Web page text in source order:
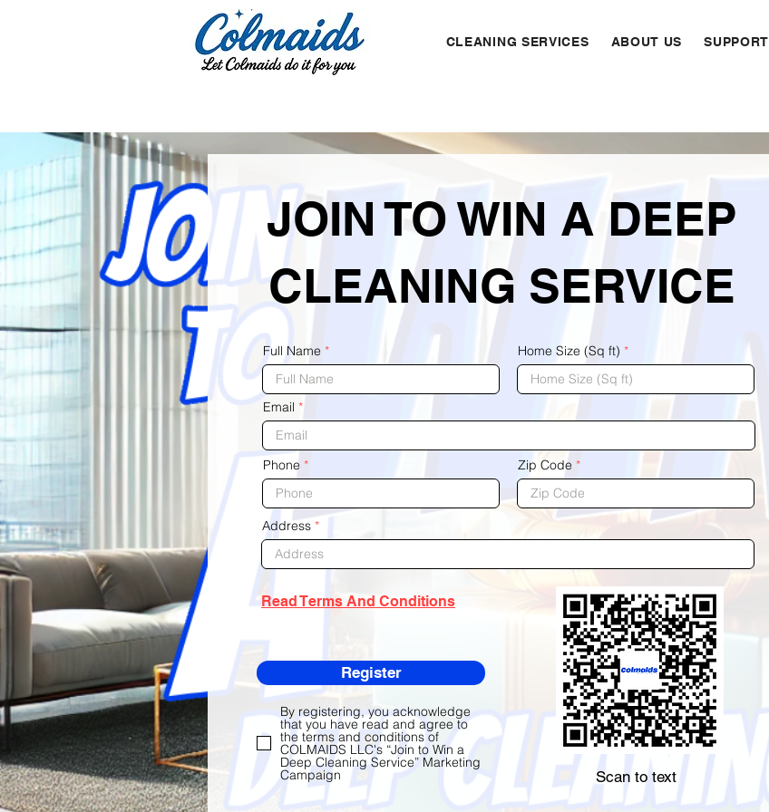
CLEANING SERVICES ABOUT US SUPPORT
JOIN TO WIN A DEEP
CLEANING SERVICE
Full Name Home Size (Sq ft)
Email
Phone Zip Code
Address
Read Terms And Conditions
Register
By registering, you acknowledge
that you have read and agree to
the terms and conditions of
COLMAIDS LLC's “Join to Win a
Deep Cleaning Service” Marketing
Campaign Scan to text